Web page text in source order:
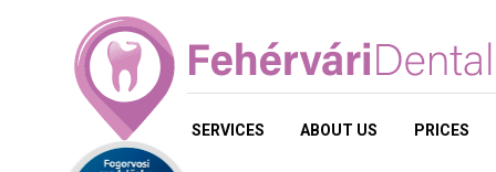
SERVICES ABOUT US PRICES